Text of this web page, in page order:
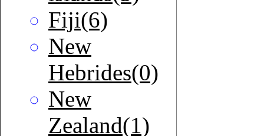
Fiji(6)
New
Hebrides(0)
New
Zealand(1)